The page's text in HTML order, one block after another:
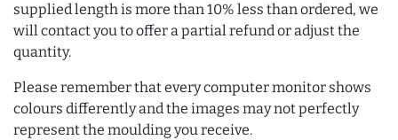
supplied length is more than 10% less than ordered, we
will contact you to offer a partial refund or adjust the
quantity.
Please remember that every computer monitor shows
colours differently and the images may not perfectly
represent the moulding you receive.